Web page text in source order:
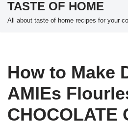
Skip
TASTE OF HOME
All about taste of home recipes for your
How to Make
AMIEs
CHOCOLATE